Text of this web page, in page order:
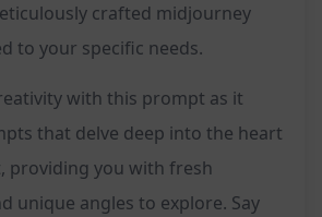
crafted midjourney
to your specific needs.
with this prompt as it
that delve deep into the heart
providing you with fresh
unique angles to explore. Say